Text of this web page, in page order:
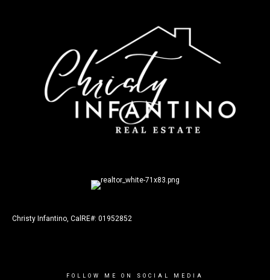
Christy Infantino, CalRE#: 01952852
FOLLOW ME ON SOCIAL MEDIA